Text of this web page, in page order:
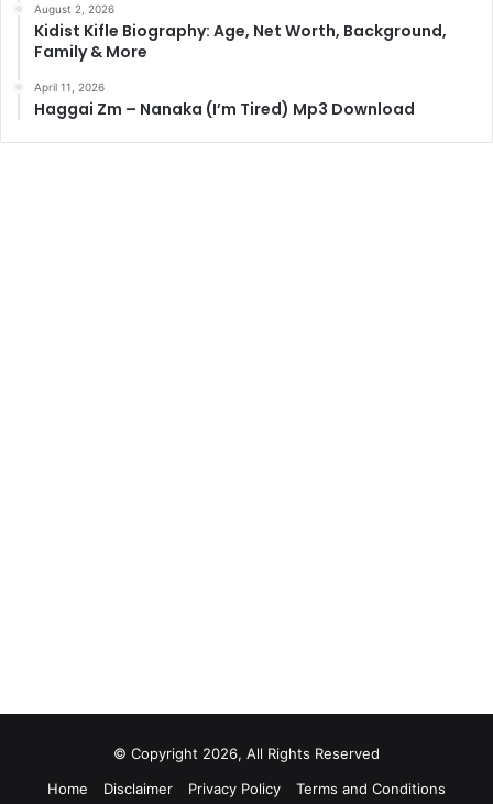
August 2, 2026
Kidist Kifle Biography: Age, Net Worth, Background,
Family & More
April 11, 2026
Haggai Zm – Nanaka (I’m Tired) Mp3 Download
© Copyright 2026, All Rights Reserved
Home
Disclaimer Privacy Policy Terms and Conditions